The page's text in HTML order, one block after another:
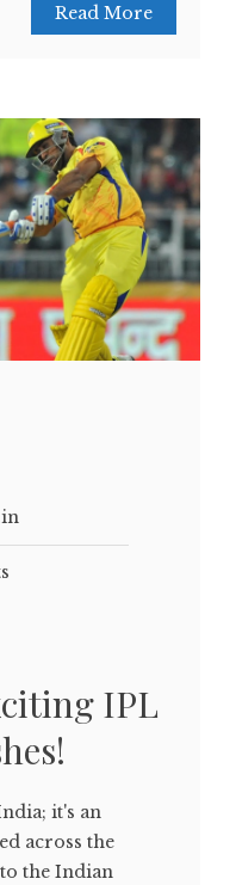
Read More
IPL
it's an
across the
the Indian